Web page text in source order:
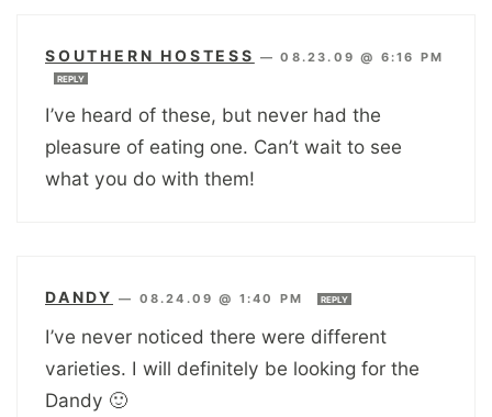
SOUTHERN HOSTESS —08.23.09 @ 6:16 PM
REPLY
I’ve heard of these, but never had the
pleasure of eating one. Can’t wait to see
what you do with them!
DANDY — 08.24.09 @ 1:40 PM REPLY
I’ve never noticed there were different
varieties. I will definitely be looking for the
Dandy 🙂